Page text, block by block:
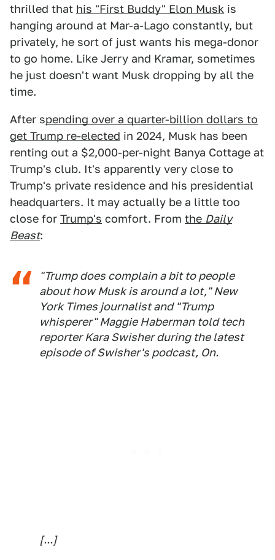
thrilled that his "First Buddy" Elon Musk is
hanging around at Mar-a-Lago constantly, but
privately, he sort of just wants his mega-donor
to go home. Like Jerry and Kramar, sometimes
he just doesn't want Musk dropping by all the
time.
After spending over a quarter-billion dollars to
get Trump re-elected in 2024, Musk has been
renting out a $2,000-per-night Banya Cottage at
Trump's club. It's apparently very close to
Trump's private residence and his presidential
headquarters. It may actually be a little too
close for Trump's comfort. From the Daily
Beast:
"Trump does complain a bit to people
about how Musk is around a lot,"New
York Times journalist and "Trump
whisperer" Maggie Haberman told tech
reporter Kara Swisher during the latest
episode of Swisher's podcast, On.
[...]